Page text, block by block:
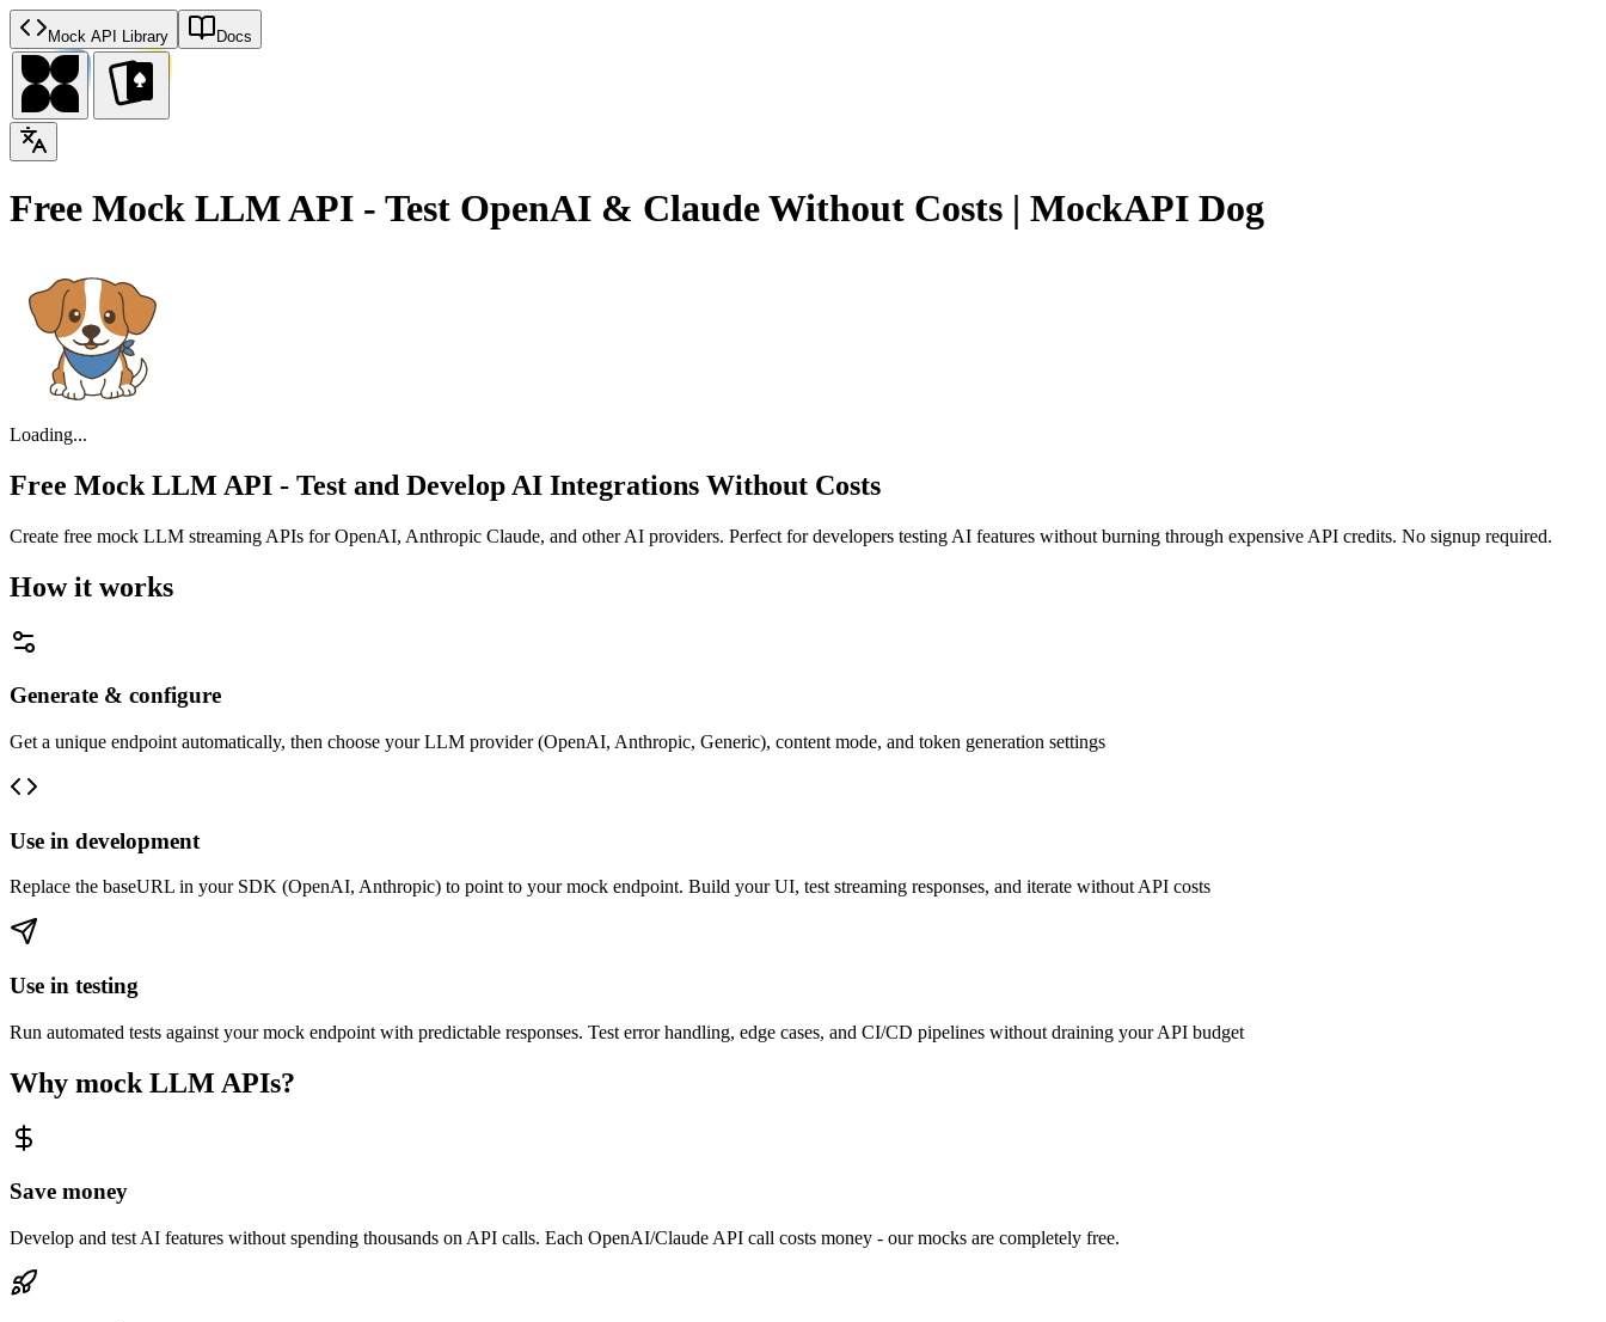
Mock API Library Docs
Free Mock LLM API - Test OpenAI & Claude Without Costs | MockAPI Dog
Loading...
Free Mock LLM API - Test and Develop AI Integrations Without Costs
Create free mock LLM streaming APIs for OpenAI, Anthropic Claude, and other AI providers. Perfect for developers testing AI features without burning through expensive API credits. No signup required.
How it works
Generate & configure
Get a unique endpoint automatically, then choose your LLM provider (OpenAI, Anthropic, Generic), content mode, and token generation settings
Use in development
Replace the baseURL in your SDK (OpenAI, Anthropic) to point to your mock endpoint. Build your UI, test streaming responses, and iterate without API costs
Use in testing
Run automated tests against your mock endpoint with predictable responses. Test error handling, edge cases, and CI/CD pipelines without draining your API budget
Why mock LLM APIs?
Save money
Develop and test AI features without spending thousands on API calls. Each OpenAI/Claude API call costs money - our mocks are completely free.